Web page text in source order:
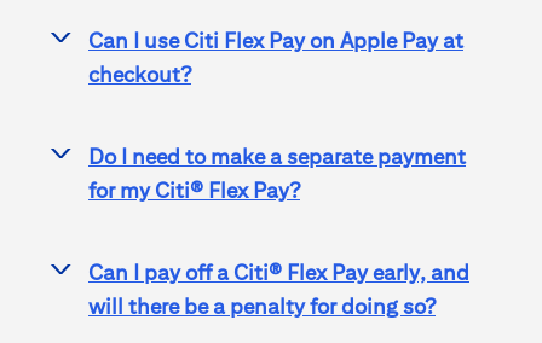
Can I useCiti Flex Payon Apple Payat
checkout?
>
Do I need to make a separate payment
for myCiti® Flex Pay?
>
Can I pay off aCiti® Flex Payearly, and
will there be a penalty for doing so?
>